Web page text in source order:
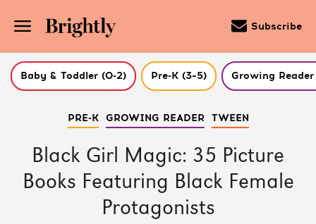
Subscribe
Baby & Toddler (0-2) Pre-K (3–5) Growing Reader
PRE-K GROWING READER TWEEN
Black Girl Magic: 35 Picture
Books Featuring Black Female
Protagonists